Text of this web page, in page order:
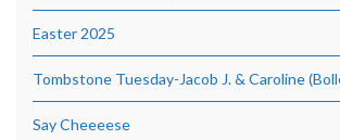
Easter 2025
Tombstone Tuesday-Jacob J. & Caroline
Say Cheeeese